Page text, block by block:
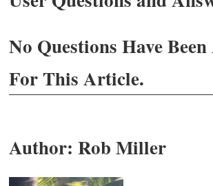
No Questions Have
For This Article.
Author: Rob Miller